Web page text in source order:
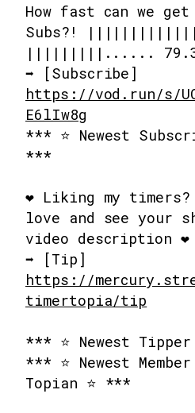
How fast can we
Subs?!
|||||||||......
➡️ [Subscribe]
https://vod.run/s/
E6lIw8g
*** ⭐ Newest
***
❤️ Liking my
love and see your
video description ❤️
➡️ [Tip]
https://
timertopia/tip
*** ⭐ Newest
*** ⭐ Newest
Topian ⭐ ***